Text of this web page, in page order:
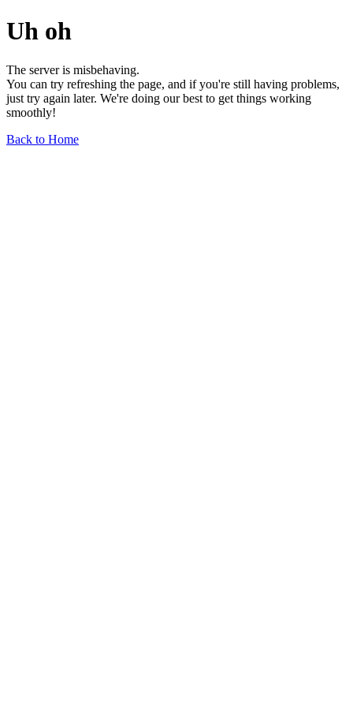
Uh oh
The server is misbehaving.
You can try refreshing the page, and if you're still having problems,
just try again later. We're doing our best to get things working
smoothly!
Back to Home